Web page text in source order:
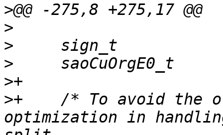
>
>
>
>
>
>+    /* To avoid the
optimization in